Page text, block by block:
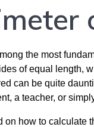
the most
of equal length,
can be quite
a teacher, or
on how to calculate